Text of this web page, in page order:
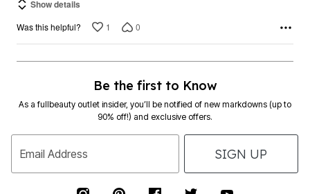
Show details
Was this helpful? 1 0
Be the first to Know
As a fullbeauty outlet insider, you’ll be notified of new markdowns (up to
90% off!) and exclusive offers.
Email Address SIGN UP